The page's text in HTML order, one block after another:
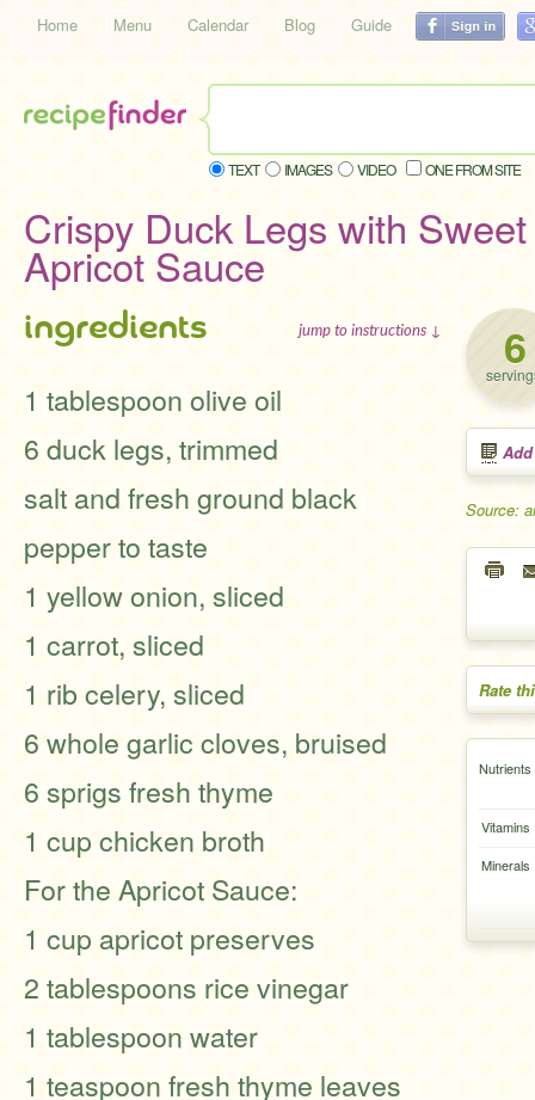
Home Menu Calendar Blog Guide
TEXT IMAGES VIDEO ONE FROM SITE
Crispy Duck Legs with
Apricot Sauce
6
Source:
Rate
Nutrients
Vitamins
Minerals
ingredients jump to instructions ↓
1 tablespoon olive oil
6 duck legs, trimmed
salt and fresh ground black
pepper to taste
1 yellow onion, sliced
1 carrot, sliced
1 rib celery, sliced
6 whole garlic cloves, bruised
6 sprigs fresh thyme
1 cup chicken broth
For the Apricot Sauce:
1 cup apricot preserves
2 tablespoons rice vinegar
1 tablespoon water
1 teaspoon fresh thyme leaves